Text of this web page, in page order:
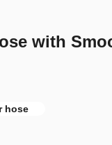
with
hose